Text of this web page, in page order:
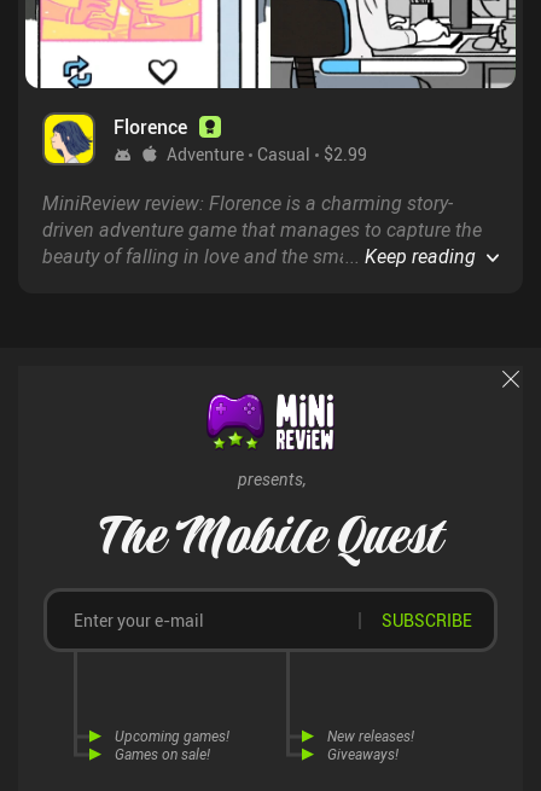
Florence
Adventure Casual $2.99
MiniReview review: Florence is a charming story-
driven adventure game that manages to capture the
beauty of falling in love and the small, fleeting
... Keep reading
presents,
The Mobile Quest
Upcoming games!
Games on sale!
New releases!
Giveaways!
SUBSCRIBE